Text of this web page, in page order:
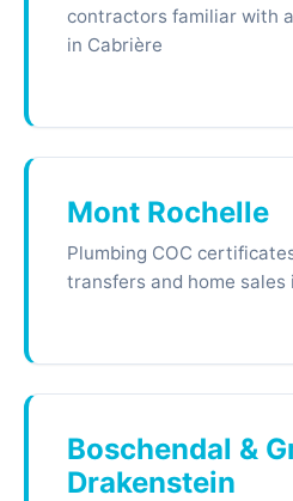
contractors familiar with
in Cabrière
Mont Rochelle
Plumbing COC
transfers and home sales
Boschendal &
Drakenstein